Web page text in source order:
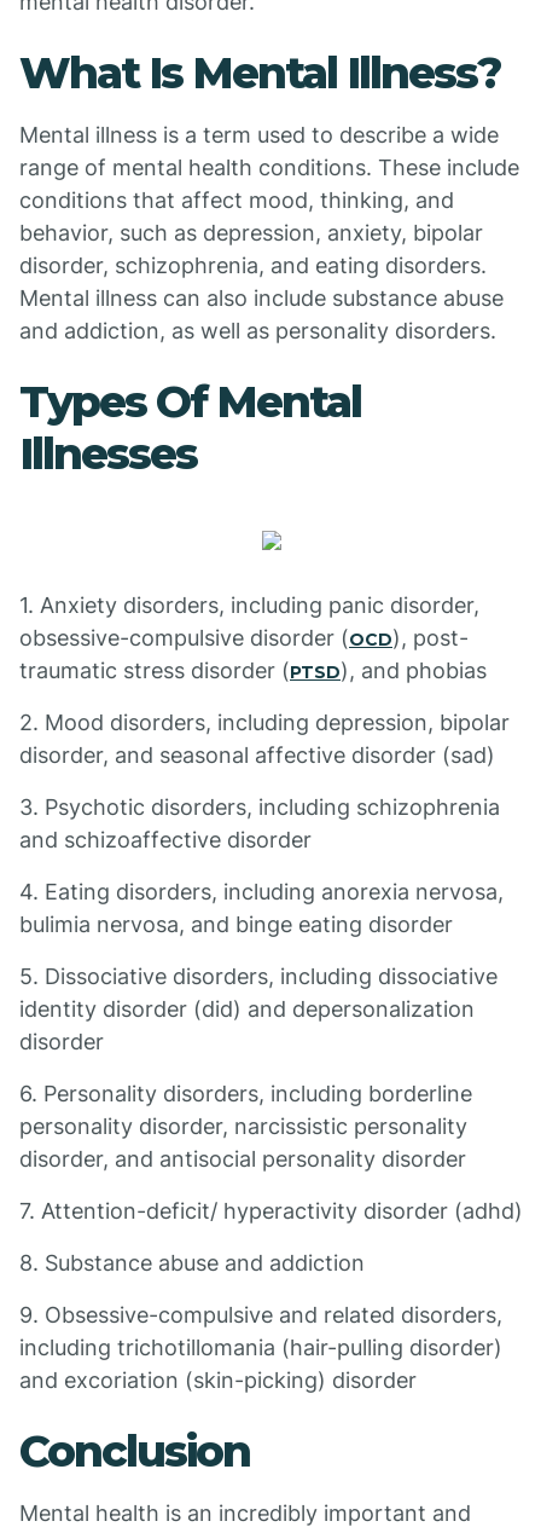
What Is Mental Illness?
Mental illness is a term used to describe a wide
range of mental health conditions. These include
conditions that affect mood, thinking, and
behavior, such as depression, anxiety, bipolar
disorder, schizophrenia, and eating disorders.
Mental illness can also include substance abuse
and addiction, as well as personality disorders.
Types Of Mental
Illnesses
1. Anxiety disorders, including panic disorder,
obsessive-compulsive disorder (OCD), post-
traumatic stress disorder (PTSD), and phobias
2. Mood disorders, including depression, bipolar
disorder, and seasonal affective disorder (sad)
3. Psychotic disorders, including schizophrenia
and schizoaffective disorder
4. Eating disorders, including anorexia nervosa,
bulimia nervosa, and binge eating disorder
5. Dissociative disorders, including dissociative
identity disorder (did) and depersonalization
disorder
6. Personality disorders, including borderline
personality disorder, narcissistic personality
disorder, and antisocial personality disorder
7. Attention-deficit/ hyperactivity disorder (adhd)
8. Substance abuse and addiction
9. Obsessive-compulsive and related disorders,
including trichotillomania (hair-pulling disorder)
and excoriation (skin-picking) disorder
Conclusion
Mental health is an incredibly important and